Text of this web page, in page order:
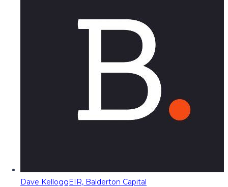
Dave KelloggEIR, Balderton Capital